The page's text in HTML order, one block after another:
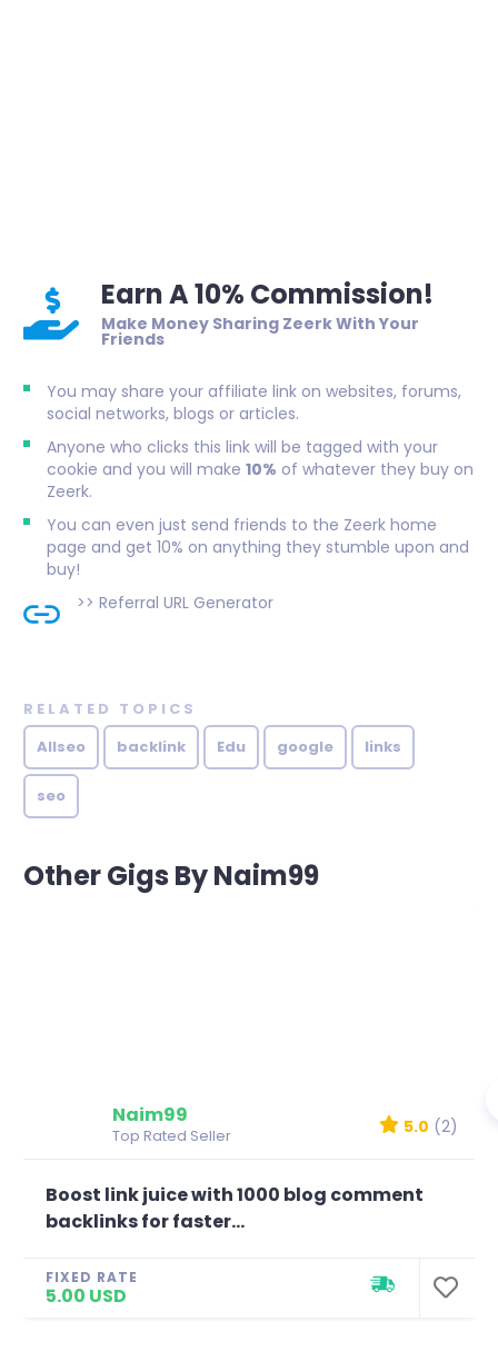
Earn A 10% Commission!
Make Money Sharing Zeerk With Your
Friends
You may share your affiliate link on websites, forums,
social networks, blogs or articles.
Anyone who clicks this link will be tagged with your
cookie and you will make 10% of whatever they buy on
Zeerk.
You can even just send friends to the Zeerk home
page and get 10% on anything they stumble upon and
buy!
>> Referral URL Generator
RELATED TOPICS
Allseo
backlink Edu google links
seo
Other Gigs By Naim99
Naim99
Top Rated Seller 5.0 (2)
Boost link juice with 1000 blog comment
backlinks for faster...
FIXED RATE
5.00 USD